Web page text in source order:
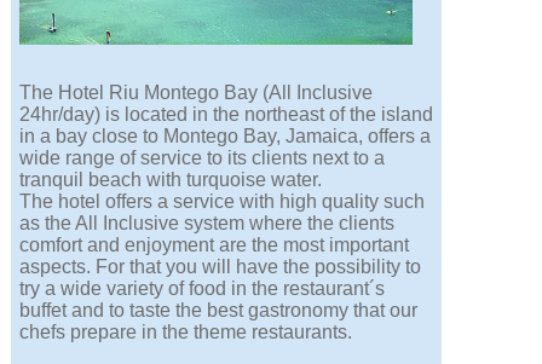
The Hotel Riu Montego Bay (All Inclusive
24hr/day) is located in the northeast of the island
in a bay close to Montego Bay, Jamaica, offers a
wide range of service to its clients next to a
tranquil beach with turquoise water.
The hotel offers a service with high quality such
as the All Inclusive system where the clients
comfort and enjoyment are the most important
aspects. For that you will have the possibility to
try a wide variety of food in the restaurant´s
buffet and to taste the best gastronomy that our
chefs prepare in the theme restaurants.